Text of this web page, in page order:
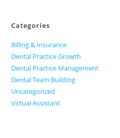
Categories
Billing & Insurance
Dental Practice Growth
Dental Practice Management
Dental Team Building
Uncategorized
Virtual Assistant